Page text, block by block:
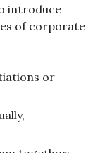
introduce
of corporate
or